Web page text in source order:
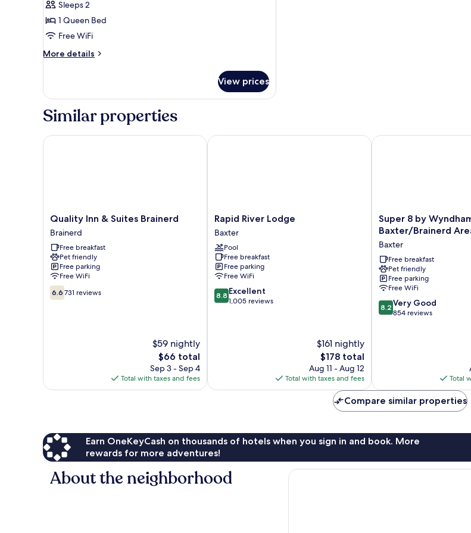
Smoking
for
2
Queen
Beds,
Nonsmoking
Sleeps 2
1 Queen Bed
Free WiFi
More details
More
Queen
Nonsmoking
View prices
Similar properties
Quality
Inn
&
Suites
Brainerd
Brainerd
Quality Inn & Suites Brainerd
Brainerd
Free breakfast
Pet friendly
Free parking
Free WiFi
6.6
out
6.6 731 reviews
$59 nightly
The
price
is
$66
$66 total
Sep 3 - Sep 4
Total with taxes and fees
Quality Inn & Suites Brainerd
Rapid
River
Lodge
Baxter
Rapid River Lodge
Baxter
Pool
Free breakfast
Free parking
Free WiFi
8.8
out
8.8 Excellent
1,005 reviews
$161 nightly
The
price
is
$178
$178 total
Aug 11 - Aug 12
Total with taxes and fees
Rapid River Lodge
Super
8
Wyndham
Baxter/Brainerd
Area
Baxter
Super 8 by
Baxter/Brainerd
Baxter
Free breakfast
Pet friendly
Free parking
Free WiFi
8.2
out
8.2 Very Good
854 reviews
Total
Super 8 by Wyndham
Compare similar properties
Earn OneKeyCash on thousands of hotels when you sign in and book. More
rewards for more adventures!
About the neighborhood